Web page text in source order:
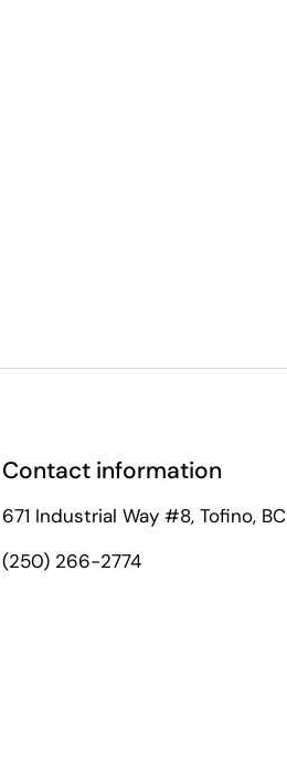
Contact information
671 Industrial Way #8, Tofino, BC
(250) 266-2774